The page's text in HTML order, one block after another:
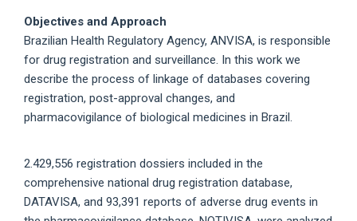
Objectives and Approach
Brazilian Health Regulatory Agency, ANVISA, is responsible
for drug registration and surveillance. In this work we
describe the process of linkage of databases covering
registration, post-approval changes, and
pharmacovigilance of biological medicines in Brazil.
2.429,556 registration dossiers included in the
comprehensive national drug registration database,
DATAVISA, and 93,391 reports of adverse drug events in